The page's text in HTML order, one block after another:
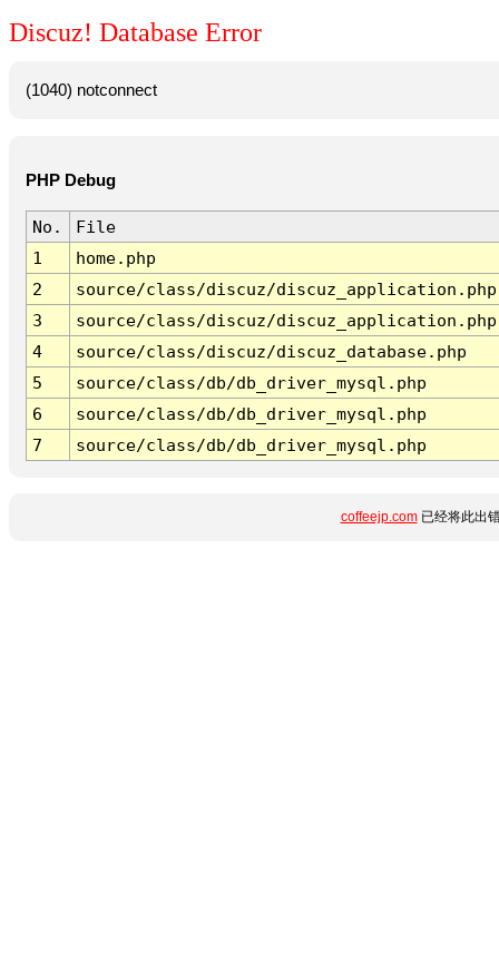
Discuz! Database Error
(1040) notconnect
PHP Debug
No.
File
1
home.php
2
source/class/discuz/discuz_application.php
3
source/class/discuz/discuz_application.php
4
source/class/discuz/discuz_database.php
5
source/class/db/db_driver_mysql.php
6
source/class/db/db_driver_mysql.php
7
source/class/db/db_driver_mysql.php
coffeejp.com已经将此出